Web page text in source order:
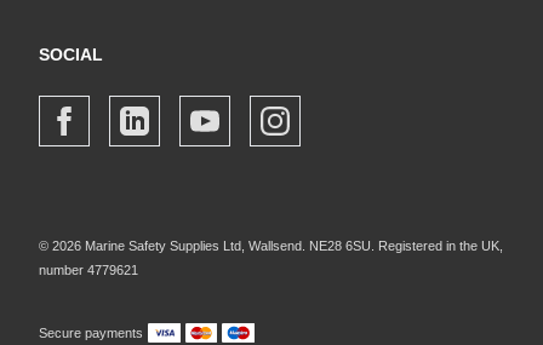
SOCIAL
© 2026 Marine Safety Supplies Ltd, Wallsend. NE28 6SU. Registered in the UK,
number 4779621
Secure payments